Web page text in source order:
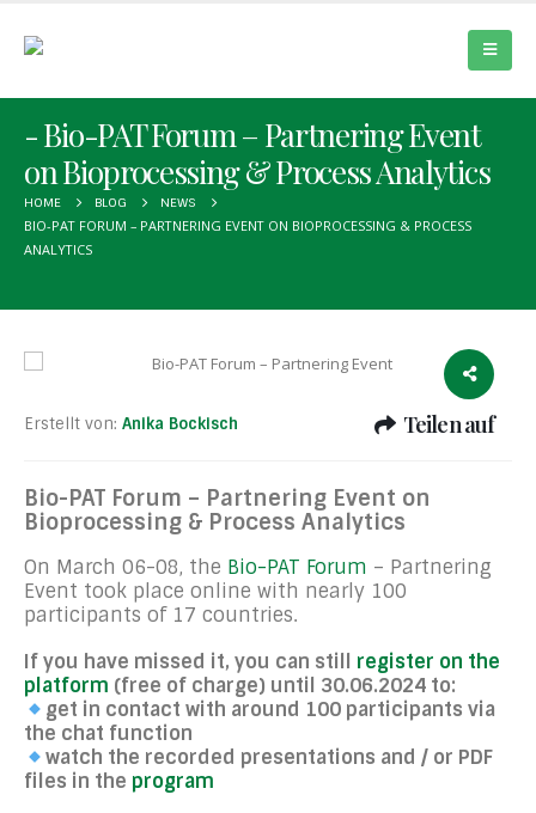
Bio-PAT Forum – Partnering Event
on Bioprocessing & Process Analytics
HOME BLOG NEWS
BIO-PAT FORUM – PARTNERING EVENT ON BIOPROCESSING & PROCESS
ANALYTICS
Teilen auf
Erstellt von: Anika Bockisch
Bio-PAT Forum – Partnering Event on
Bioprocessing & Process Analytics
On March 06-08, the Bio-PAT Forum – Partnering
Event took place online with nearly 100
participants of 17 countries.
If you have missed it, you can still
register on the
platform (free of charge) until 30.06.2024 to:
get in contact with around 100 participants via
the chat function
watch the recorded presentations and / or PDF
files in the program